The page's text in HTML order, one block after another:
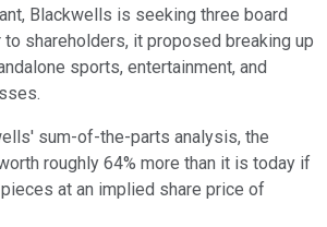
Blackwells is seeking three board
to shareholders, it proposed breaking up
sports, entertainment, and
sum-of-the-parts analysis, the
roughly 64% more than it is today if
at an implied share price of